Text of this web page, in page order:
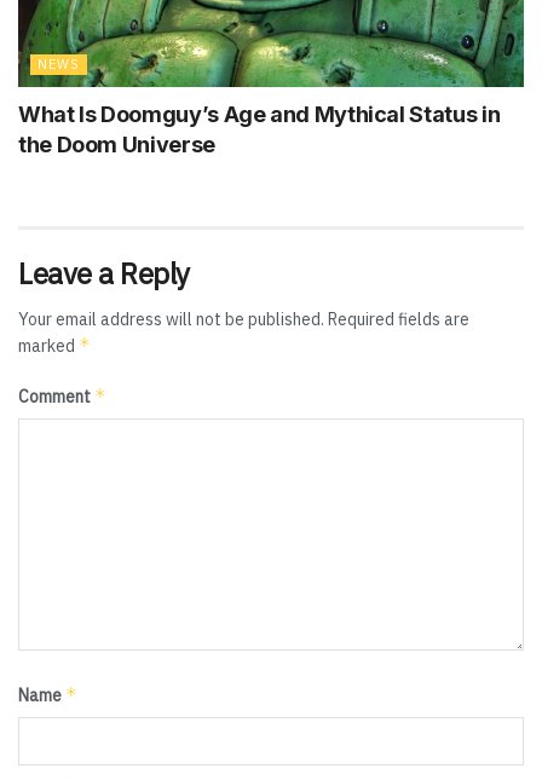
NEWS
What Is Doomguy’s Age and Mythical Status in
the Doom Universe
Leave a Reply
Your email address will not be published. Required fields are
marked *
Comment *
Name *